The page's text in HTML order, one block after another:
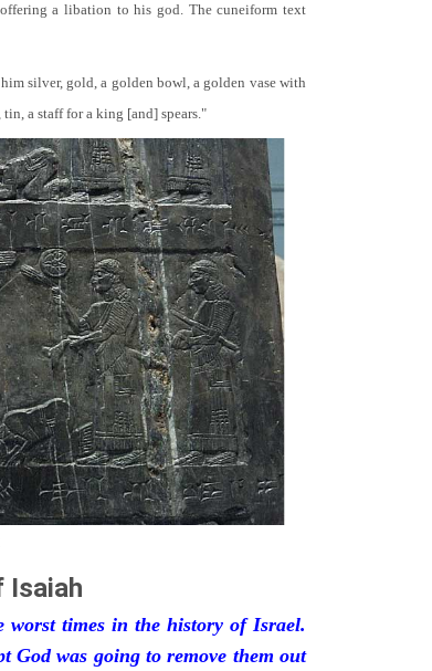
a libation to his god. The cuneiform text
silver, gold, a golden bowl, a golden vase with
a staff for a king [and] spears."
Isaiah
worst times in the history of Israel.
God was going to remove them out